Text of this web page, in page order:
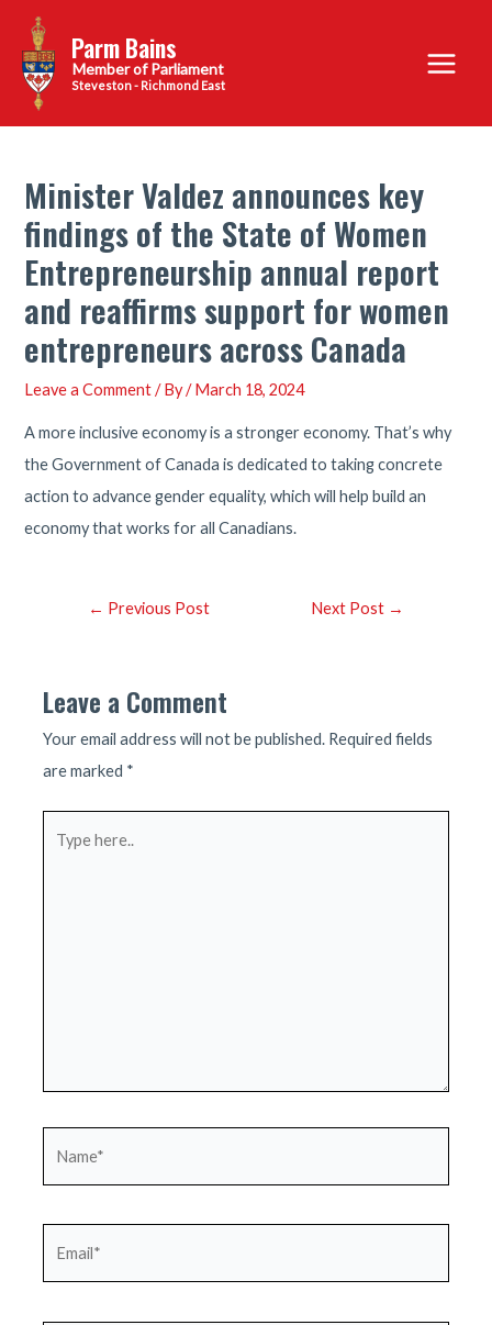
content
Parm Bains
Steveston - Richmond East
Main
Menu
Minister Valdez announces key
findings of the State of Women
Entrepreneurship annual report
and reaffirms support for women
entrepreneurs across Canada
Leave a Comment / By/March 18, 2024
A more inclusive economy is a stronger economy. That’s why
the Government of Canada is dedicated to taking concrete
action to advance gender equality, which will help build an
economy that works for all Canadians.
Post← Previous Post Next Post →
Leave a Comment
Your email address will not be published. Required fields
are marked *